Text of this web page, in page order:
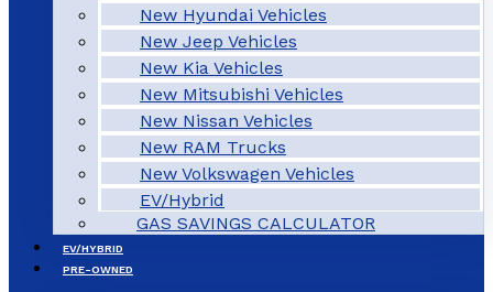
New Hyundai Vehicles
New Jeep Vehicles
New Kia Vehicles
New Mitsubishi Vehicles
New Nissan Vehicles
New RAM Trucks
New Volkswagen Vehicles
EV/Hybrid
GAS SAVINGS CALCULATOR
EV/HYBRID
PRE-OWNED